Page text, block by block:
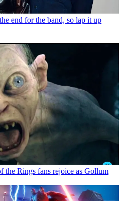
end for the band, so lap it up
the Rings fans rejoice as Gollum